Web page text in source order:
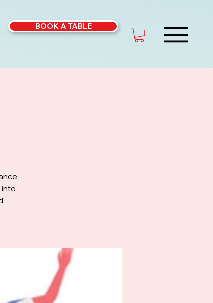
BOOK A TABLE
into